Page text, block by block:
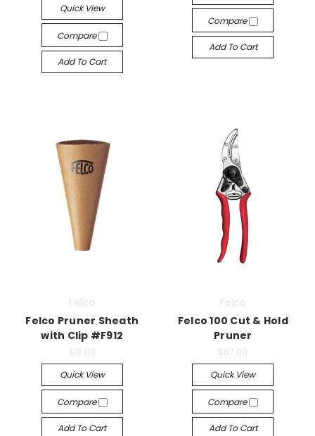
Quick View
Compare
Add To Cart
Compare
Add To Cart
Felco
Felco Pruner Sheath
with Clip #F912
$12.00
Quick View
Compare
Add To Cart
Felco
Felco 100 Cut & Hold
Pruner
$67.00
Quick View
Compare
Add To Cart